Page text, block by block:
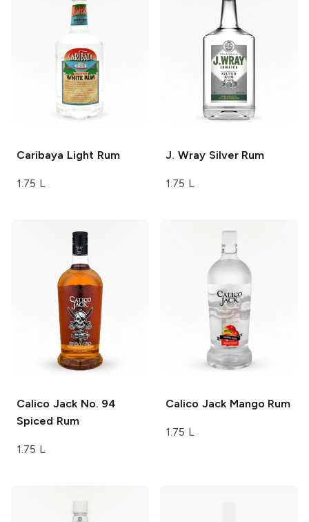
Caribaya Light Rum
1.75 L
J. WraySilver Rum
1.75 L
Calico JackNo. 94
Spiced Rum
1.75 L
Calico JackMango Rum
1.75 L